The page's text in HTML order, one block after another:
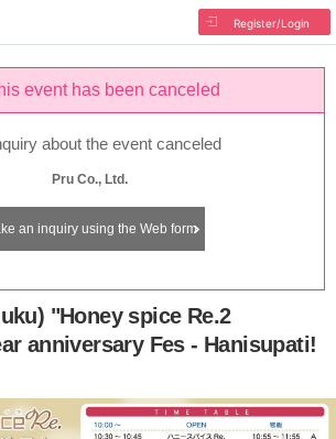
Register/Login
event has been canceled
about the event canceled
Pru Co., Ltd.
an inquiry using the Web form
"Honey spice Re.2
anniversary Fes - Hanisupati!